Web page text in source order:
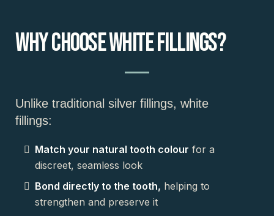
Why Choose White Fillings?
Unlike traditional silver fillings, white
fillings:
Match your natural tooth colour for a
discreet, seamless look
Bond directly to the tooth, helping to
strengthen and preserve it